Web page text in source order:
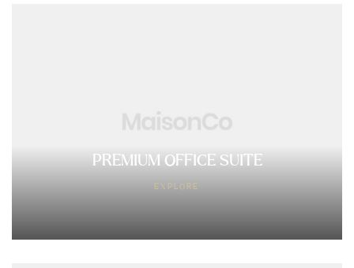
PREMIUM OFFICE SUITE
EXPLORE